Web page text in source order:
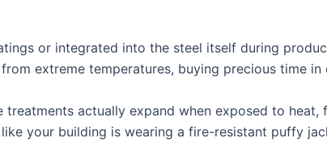
or integrated into the steel itself during
extreme temperatures, buying precious time in
treatments actually expand when exposed to
your building is wearing a fire-resistant puffy